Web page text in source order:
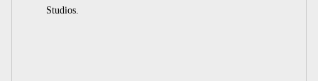
Studios.